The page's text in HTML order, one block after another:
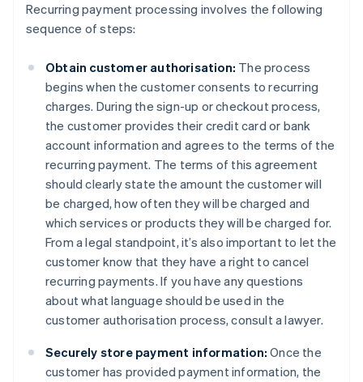
Recurring payment processing involves the following
sequence of steps:
Obtain customer authorisation: The process
begins when the customer consents to recurring
charges. During the sign-up or checkout process,
the customer provides their credit card or bank
account information and agrees to the terms of the
recurring payment. The terms of this agreement
should clearly state the amount the customer will
be charged, how often they will be charged and
which services or products they will be charged for.
From a legal standpoint, it’s also important to let the
customer know that they have a right to cancel
recurring payments. If you have any questions
about what language should be used in the
customer authorisation process, consult a lawyer.
Securely store payment information: Once the
customer has provided payment information, the